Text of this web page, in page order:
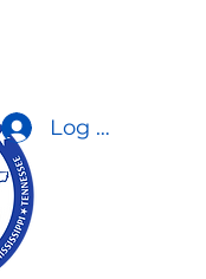
Log In